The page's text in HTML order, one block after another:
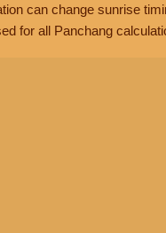
can change sunrise
for all Panchang